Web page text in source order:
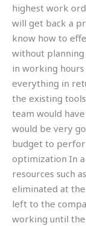
highest work
will get back a
know how to
without
in working
everything in
the existing
team would
would be very
budget to
optimization In
resources such
eliminated at
left to the
working until